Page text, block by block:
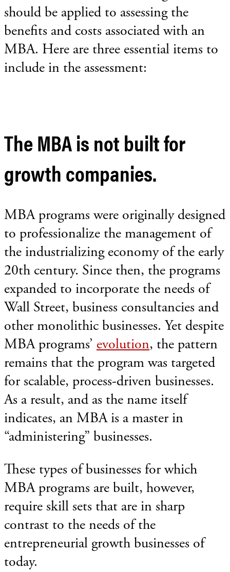
should be applied to assessing the
benefits and costs associated with an
MBA. Here are three essential items to
include in the assessment:
The MBA is not built for
growth companies.
MBA programs were originally designed
to professionalize the management of
the industrializing economy of the early
20th century. Since then, the programs
expanded to incorporate the needs of
Wall Street, business consultancies and
other monolithic businesses. Yet despite
MBA programs’ evolution, the pattern
remains that the program was targeted
for scalable, process-driven businesses.
As a result, and as the name itself
indicates, an MBA is a master in
“administering” businesses.
These types of businesses for which
MBA programs are built, however,
require skill sets that are in sharp
contrast to the needs of the
entrepreneurial growth businesses of
today.